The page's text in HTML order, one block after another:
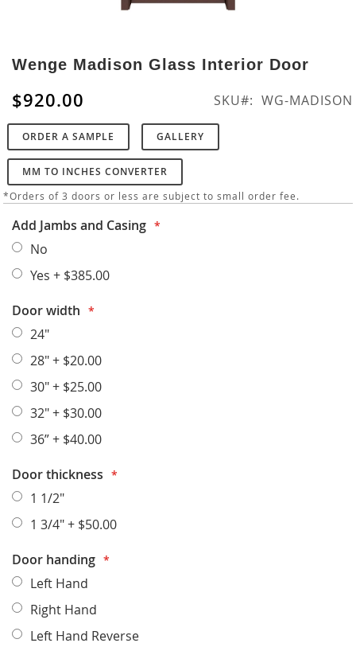
to
the
beginning
of
the
images
gallery
Wenge Madison Glass Interior Door
$920.00 SKU WG-MADISON
ORDER A SAMPLE GALLERY
MM TO INCHES CONVERTER
*Orders of 3 doors or less are subject to small order fee.
Add Jambs and Casing
No
Yes + $385.00
Door width
24"
28"+ $20.00
30"+ $25.00
32"+ $30.00
36”+ $40.00
Door thickness
1 1/2"
1 3/4"+ $50.00
Door handing
Left Hand
Right Hand
Left Hand Reverse